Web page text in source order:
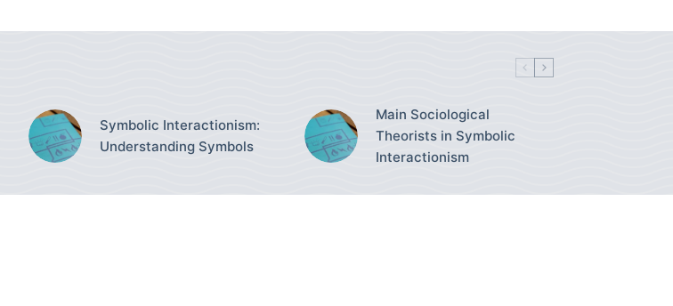
Symbolic Interactionism:
Understanding Symbols
Main Sociological
Theorists in Symbolic
Interactionism